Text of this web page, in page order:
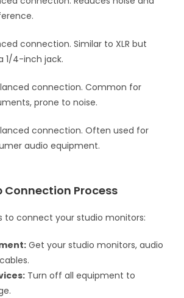
connection. Similar to XLR but
1/4-inch jack.
connection. Common for
prone to noise.
connection. Often used for
audio equipment.
Process
to connect your studio monitors:
Get your studio monitors, audio
Turn off all equipment to